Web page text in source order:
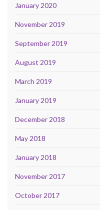
January 2020
November 2019
September 2019
August 2019
March 2019
January 2019
December 2018
May 2018
January 2018
November 2017
October 2017